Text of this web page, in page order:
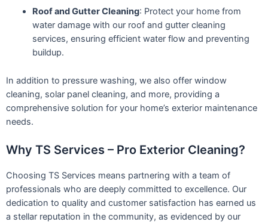
Roof and Gutter Cleaning: Protect your home from
water damage with our roof and gutter cleaning
services, ensuring efficient water flow and preventing
buildup.
In addition to pressure washing, we also offer window
cleaning, solar panel cleaning, and more, providing a
comprehensive solution for your home’s exterior maintenance
needs.
Why TS Services – Pro Exterior Cleaning?
Choosing TS Services means partnering with a team of
professionals who are deeply committed to excellence. Our
dedication to quality and customer satisfaction has earned us
a stellar reputation in the community, as evidenced by our